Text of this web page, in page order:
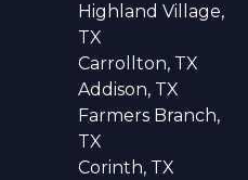
Highland Village,
TX
Carrollton, TX
Addison, TX
Farmers Branch,
TX
Corinth, TX